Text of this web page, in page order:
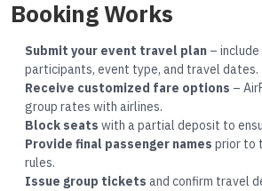
Booking Works
Submit your event travel plan –
participants, event type, and travel dates.
Receive customized fare options –
group rates with airlines.
Block seats with a partial deposit to
Provide final passenger names prior to
rules.
Issue group tickets and confirm travel